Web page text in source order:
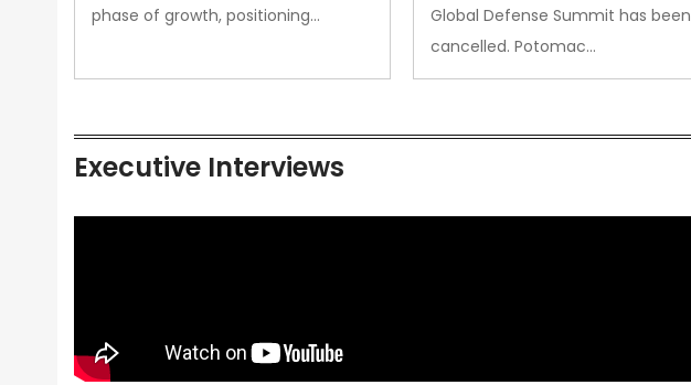
phase of growth, positioning…
Global Defense Summit has been
cancelled. Potomac…
Executive Interviews